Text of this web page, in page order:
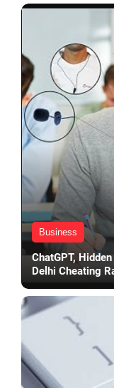
Business
ChatGPT,
Delhi Cheating